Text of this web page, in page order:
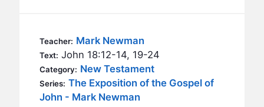
BC YOUTH
BC KIDS
BC OUTREACH
CONTACT
SERMONS
Teacher: Mark Newman
Text: John 18:12-14, 19-24
Category: New Testament
Series: The Exposition of the Gospel of
John - Mark Newman